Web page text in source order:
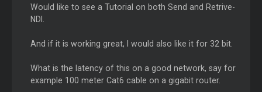
Would like to see a Tutorial on both Send and Retrive-
NDI.
And if it is working great, I would also like it for 32 bit.
What is the latency of this on a good network, say for
example 100 meter Cat6 cable on a gigabit router.